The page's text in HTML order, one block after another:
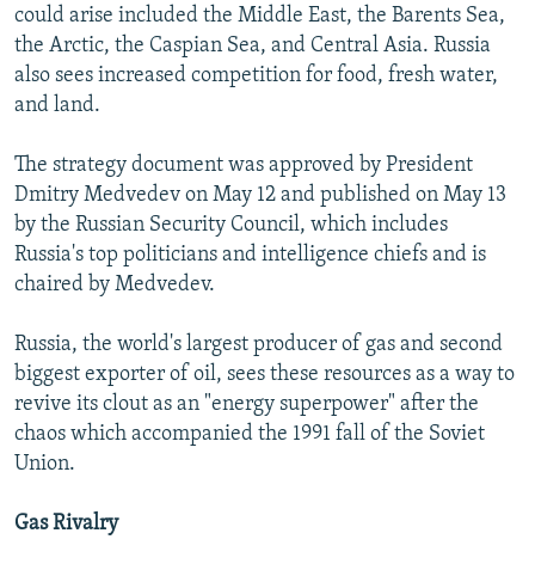
could arise included the Middle East, the Barents Sea,
the Arctic, the Caspian Sea, and Central Asia. Russia
also sees increased competition for food, fresh water,
and land.
The strategy document was approved by President
Dmitry Medvedev on May 12 and published on May 13
by the Russian Security Council, which includes
Russia's top politicians and intelligence chiefs and is
chaired by Medvedev.
Russia, the world's largest producer of gas and second
biggest exporter of oil, sees these resources as a way to
revive its clout as an "energy superpower" after the
chaos which accompanied the 1991 fall of the Soviet
Union.
Gas Rivalry